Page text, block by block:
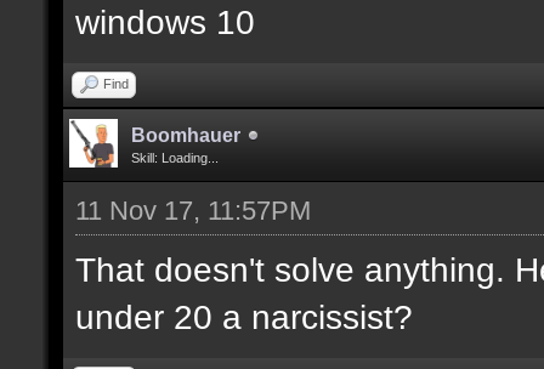
windows 10
Find
Boomhauer
Skill: Loading...
11 Nov 17, 11:57PM
That doesn't solve anything.
under 20 a narcissist?